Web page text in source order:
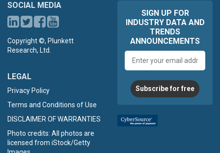
SOCIAL MEDIA
Copyright ©, Plunkett
Research, Ltd.
LEGAL
Privacy Policy
Terms and Conditions of Use
DISCLAIMER OF WARRANTIES
Photo credits: All photos are
licensed from iStock/Getty
SIGN UP FOR
INDUSTRY DATA AND
TRENDS
ANNOUNCEMENTS
address
Subscribe for free